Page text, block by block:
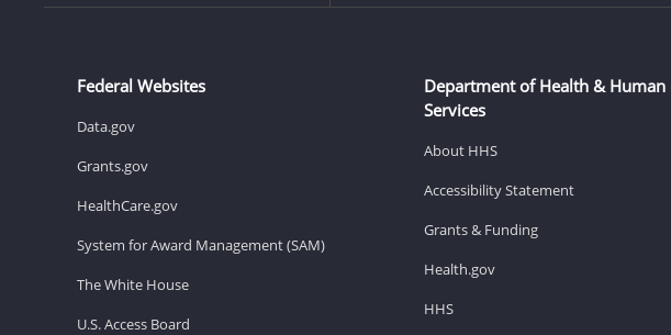
Federal Websites
Data.gov
Grants.gov
HealthCare.gov
System for Award Management (SAM)
The White House
U.S. Access Board
Department of Health & Human
Services
About HHS
Accessibility Statement
Grants & Funding
Health.gov
HHS